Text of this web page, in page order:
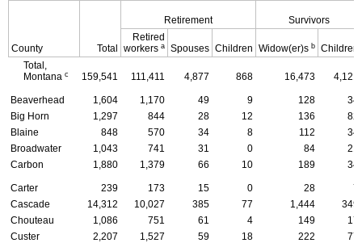
County Total
Retirement
Survivors
Retired
workers a Spouses Children Widow(er)s b
Children
Total,
Montana c 159,541 111,411 4,877 868 16,473 4,121
Beaverhead 1,604 1,170 49 9 128
34
Big Horn
1,297 844 28 12 136
82
Blaine
848 570 34 8 112
34
Broadwater
1,043 741 31 0 84
21
Carbon
1,880 1,379 66 10 189 34
Carter 239 173 15 0 28
7
Cascade
14,312 10,027 385 77 1,444
349
Chouteau
1,086 751 61 4 149
17
Custer
2,207 1,527 59 18 222
77